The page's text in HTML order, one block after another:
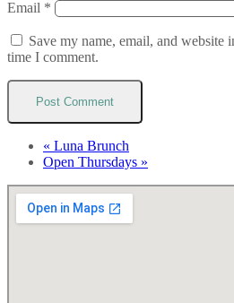
Email *
Save my name, email, and website
time I comment.
« Luna Brunch
Open Thursdays »